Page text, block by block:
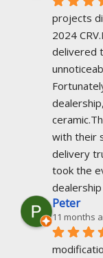
projects
2024
delivered
with their
delivery
took the
Peter
11 months